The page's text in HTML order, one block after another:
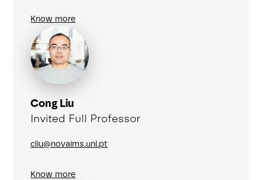
Know more
Cong Liu
Invited Full Professor
cliu@novaims.unl.pt
Know more